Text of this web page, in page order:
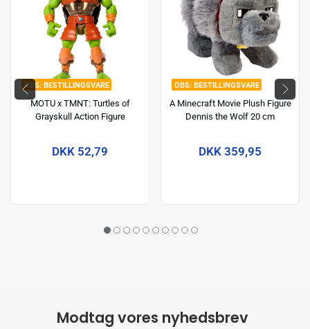
BESTILLINGSVARE
MOTU x TMNT: Turtles of
Grayskull Action Figure
DKK 52,79
BESTILLINGSVARE
A Minecraft Movie Plush Figure
Dennis the Wolf 20 cm
DKK 359,95
Modtag vores nyhedsbrev